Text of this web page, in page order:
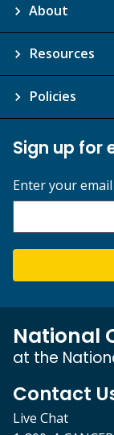
About
Resources
Policies
Sign up for
Enter your
National
at the
Contact
Live Chat